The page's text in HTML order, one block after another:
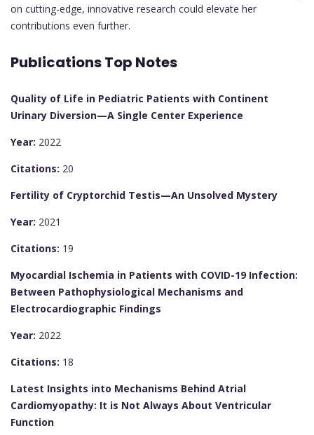
on cutting-edge, innovative research could elevate her
contributions even further.
Publications Top Notes
Quality of Life in Pediatric Patients with Continent
Urinary Diversion—A Single Center Experience
Year: 2022
Citations: 20
Fertility of Cryptorchid Testis—An Unsolved Mystery
Year: 2021
Citations: 19
Myocardial Ischemia in Patients with COVID-19 Infection:
Between Pathophysiological Mechanisms and
Electrocardiographic Findings
Year: 2022
Citations: 18
Latest Insights into Mechanisms Behind Atrial
Cardiomyopathy: It is Not Always About Ventricular
Function